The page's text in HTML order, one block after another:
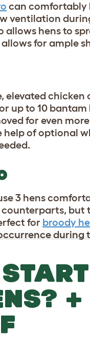
can comfortably
ventilation
allows hens to
for ample
elevated chicken
up to 10
for even
of optional
3 hens
but
for broody
during
properties,
their flock
wooden chicken
Chicken
start